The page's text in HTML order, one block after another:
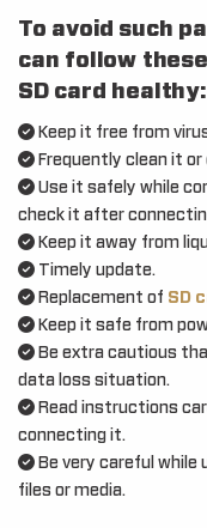
To avoid such
can follow
SD card healthy:
Keep it free from
Frequently clean it
Use it safely while
check it after
Keep it away from
Timely update.
Replacement of SD
Keep it safe from
Be extra cautious
data loss situation.
Read instructions
connecting it.
Be very careful while
files or media.